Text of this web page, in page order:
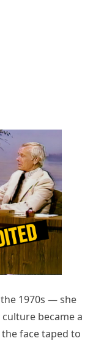
1970s — she
became a
face taped to